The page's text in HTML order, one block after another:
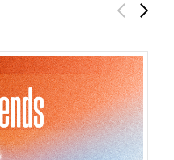
PreviousNext